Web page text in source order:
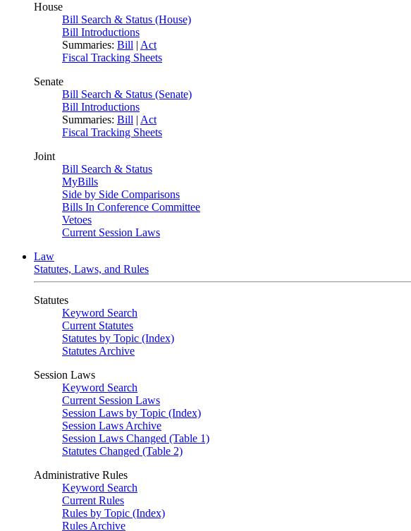
House
Bill Search & Status (House)
Bill Introductions
Summaries: Bill | Act
Fiscal Tracking Sheets
Senate
Bill Search & Status (Senate)
Bill Introductions
Summaries: Bill | Act
Fiscal Tracking Sheets
Joint
Bill Search & Status
MyBills
Side by Side Comparisons
Bills In Conference Committee
Vetoes
Current Session Laws
Law
Statutes, Laws, and Rules
Statutes
Keyword Search
Current Statutes
Statutes by Topic (Index)
Statutes Archive
Session Laws
Keyword Search
Current Session Laws
Session Laws by Topic (Index)
Session Laws Archive
Session Laws Changed (Table 1)
Statutes Changed (Table 2)
Administrative Rules
Keyword Search
Current Rules
Rules by Topic (Index)
Rules Archive